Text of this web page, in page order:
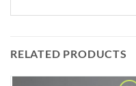
RELATED PRODUCTS